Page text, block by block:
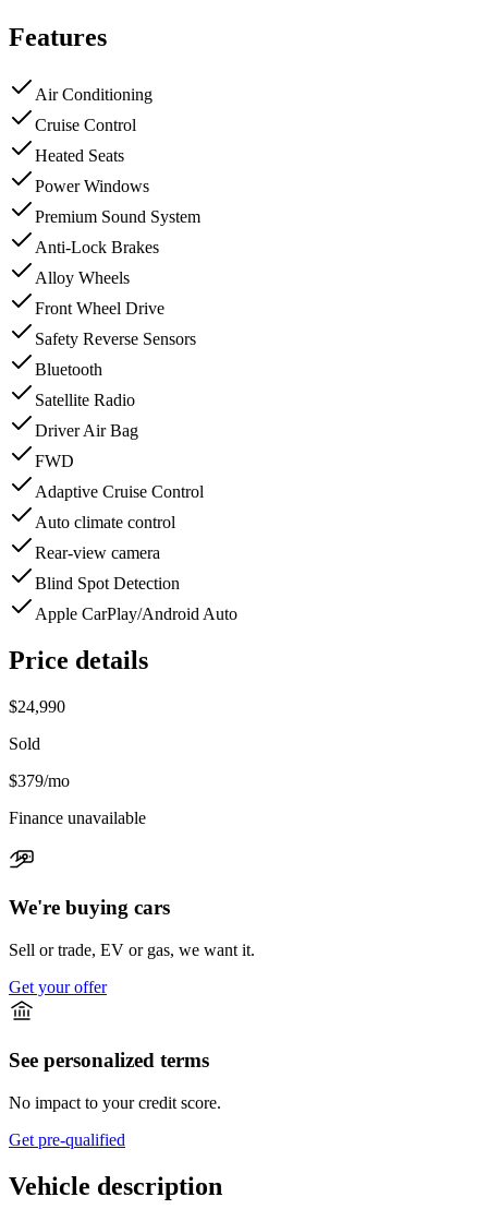
Features
Air Conditioning
Cruise Control
Heated Seats
Power Windows
Premium Sound System
Anti-Lock Brakes
Alloy Wheels
Front Wheel Drive
Safety Reverse Sensors
Bluetooth
Satellite Radio
Driver Air Bag
FWD
Adaptive Cruise Control
Auto climate control
Rear-view camera
Blind Spot Detection
Apple CarPlay/Android Auto
Price details
$24,990
Sold
$379/mo
Finance unavailable
We're buying cars
Sell or trade, EV or gas, we want it.
Get your offer
See personalized terms
No impact to your credit score.
Get pre-qualified
Vehicle description